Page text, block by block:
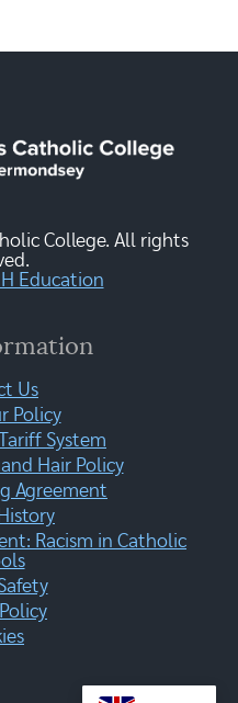
College. All rights
Education
Us
Policy
System
Hair Policy
Agreement
Racism in Catholic